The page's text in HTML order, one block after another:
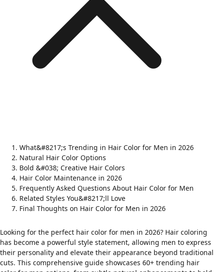
What&#8217;s Trending in Hair Color for Men in 2026
Natural Hair Color Options
Bold &#038; Creative Hair Colors
Hair Color Maintenance in 2026
Frequently Asked Questions About Hair Color for Men
Related Styles You&#8217;ll Love
Final Thoughts on Hair Color for Men in 2026
Looking for the perfect hair color for men in 2026? Hair coloring
has become a powerful style statement, allowing men to express
their personality and elevate their appearance beyond traditional
cuts. This comprehensive guide showcases 60+ trending hair